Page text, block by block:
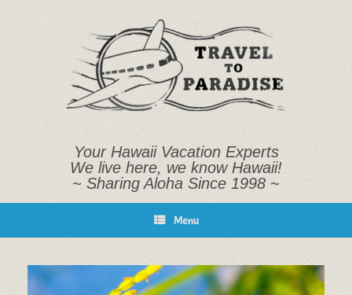
Your Hawaii Vacation Experts
We live here, we know Hawaii!
~ Sharing Aloha Since 1998 ~
Menu